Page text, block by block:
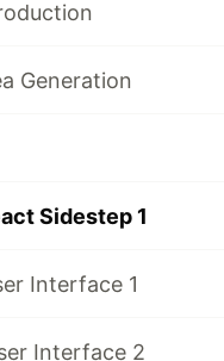
Generation
Sidestep 1
Interface 1
Interface 2